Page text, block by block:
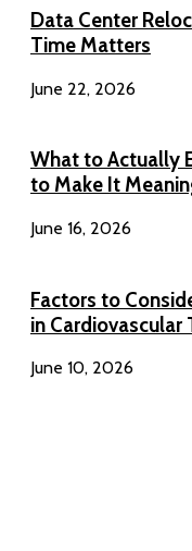
Data Center
Time Matters
June 22, 2026
What to Actually
to Make It
June 16, 2026
Factors to
in Cardiovascular
June 10, 2026